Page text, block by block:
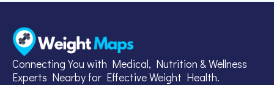
Connecting You with Medical, Nutrition & Wellness
Experts Nearby for Effective Weight Health.